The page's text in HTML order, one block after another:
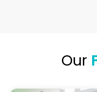
Our